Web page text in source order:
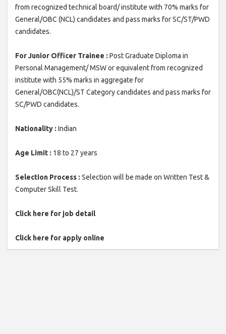
from recognized technical board/ institute with 70% marks for
General/OBC (NCL) candidates and pass marks for SC/ST/PWD
candidates.
For Junior Officer Trainee : Post Graduate Diploma in
Personal Management/ MSW or equivalent from recognized
institute with 55% marks in aggregate for
General/OBC(NCL)/ST Category candidates and pass marks for
SC/PWD candidates.
Nationality : Indian
Age Limit : 18 to 27 years
Selection Process : Selection will be made on Written Test &
Computer Skill Test.
Click here for job detail
Click here for apply online